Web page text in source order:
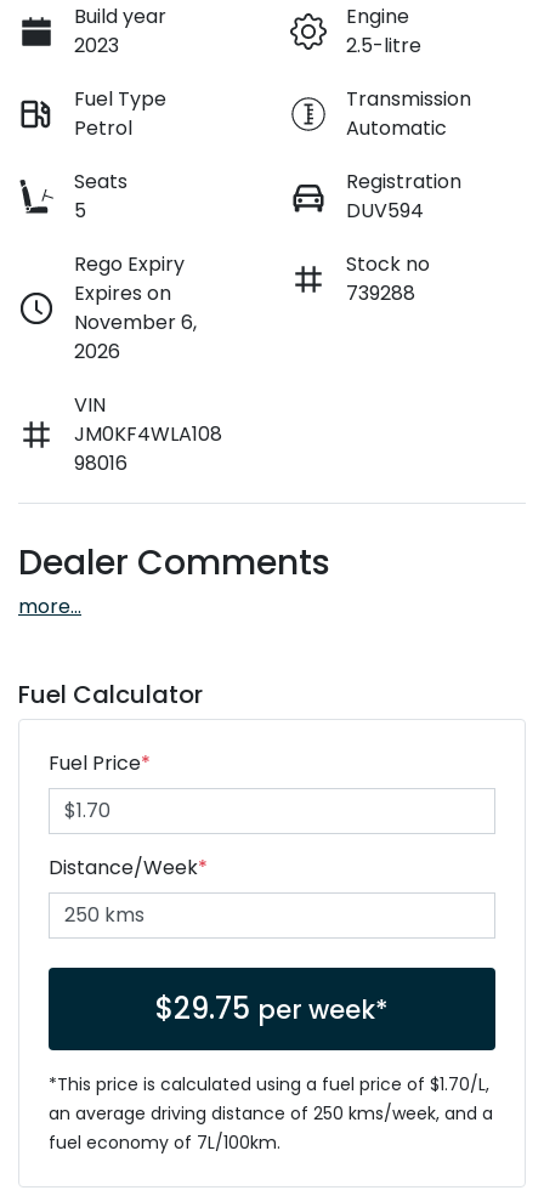
Build year
2023
Engine
2.5-litre
Fuel Type
Petrol
Transmission
Automatic
Seats
5
Registration
DUV594
Rego Expiry
Expires on
November 6,
2026
Stock no
739288
VIN
JM0KF4WLA108
98016
Dealer Comments
more...
Fuel Calculator
Fuel Price*
Distance/Week*
$29.75 per week*
*This price is calculated using a fuel price of $1.70/L,
an average driving distance of 250 kms/week, and a
fuel economy of 7L/100km.